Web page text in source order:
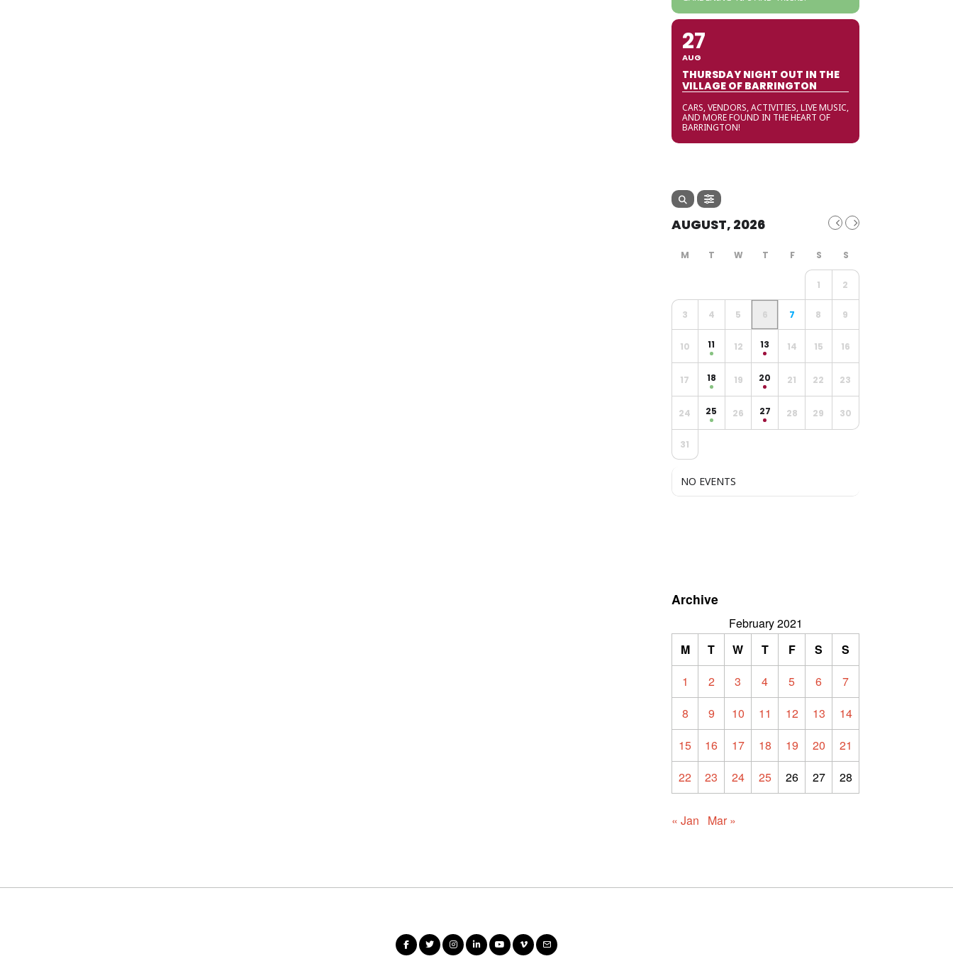
27
AUG
THURSDAY NIGHT OUT IN THE
VILLAGE OF BARRINGTON
CARS, VENDORS, ACTIVITIES, LIVE MUSIC,
AND MORE FOUND IN THE HEART OF
BARRINGTON!
AUGUST, 2026
1 2
3 4 5 6 7 8 9
10 11 12 13 14 15 16
17 18 19 20 21 22 23
24 25 26 27 28 29 30
31
NO EVENTS
Archive
February 2021
M
T W T F S
S
1
2 3 4 5 6
7
8
9 10 11 12 13
14
15
16 17 18 19 20
21
22
23 24 25 26 27 28
« Jan Mar »